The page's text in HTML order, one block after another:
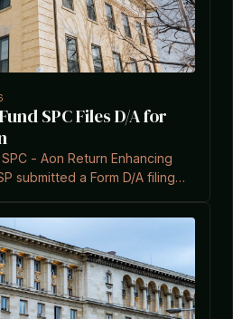
SPC Files D/A for
- Aon Return Enhancing
submitted a Form D/A filing